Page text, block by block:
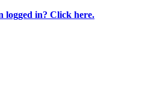
logged in? Click here.